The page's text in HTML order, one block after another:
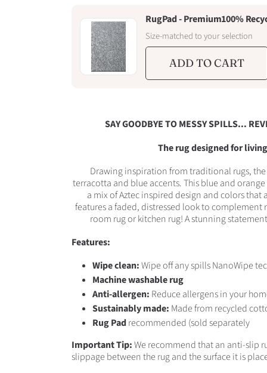
RugPad - Premium100%
Size-matched to your selection
ADD TO CART
SAY GOODBYE TO MESSY SPILLS...
The rug designed for
Drawing inspiration from traditional rugs,
terracotta and blue accents. This blue and
a mix of Aztec inspired design and colors
features a faded, distressed look to
room rug or kitchen rug! A stunning
Features:
Wipe clean:Wipe off any spills NanoWipe
Machine washable rug
Anti-allergen: Reduce allergens in your
Sustainably made: Made from recycled
Rug Padrecommended (sold separately
Important Tip:We recommend that an anti-slip
slippage between the rug and the surface it is